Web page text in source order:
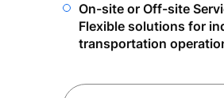
On-site or Off-site
Flexible solutions for
transportation